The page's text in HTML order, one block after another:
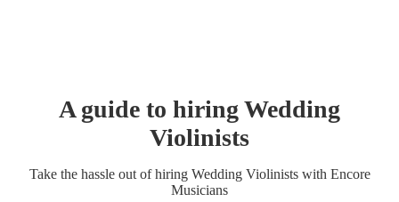
A guide to hiringWedding
Violinists
Take the hassle out of hiring Wedding Violinistswith Encore
Musicians